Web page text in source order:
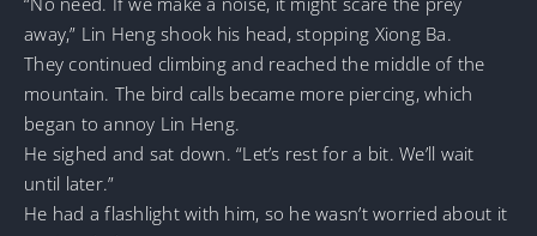
away,” Lin Heng shook his head, stopping Xiong Ba.
They continued climbing and reached the middle of the
mountain. The bird calls became more piercing, which
began to annoy Lin Heng.
He sighed and sat down. “Let’s rest for a bit. We’ll wait
until later.”
He had a flashlight with him, so he wasn’t worried about it